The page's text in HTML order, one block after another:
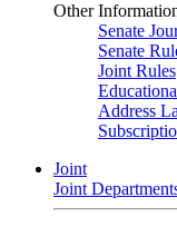
Other
Senate
Senate
Joint Rules
Address
Joint
Joint